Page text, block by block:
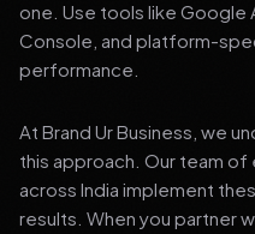
one. Use tools like Google
Console, and platform-
performance.
At Brand Ur Business, we
this approach. Our team
across India implement
results. When you partner